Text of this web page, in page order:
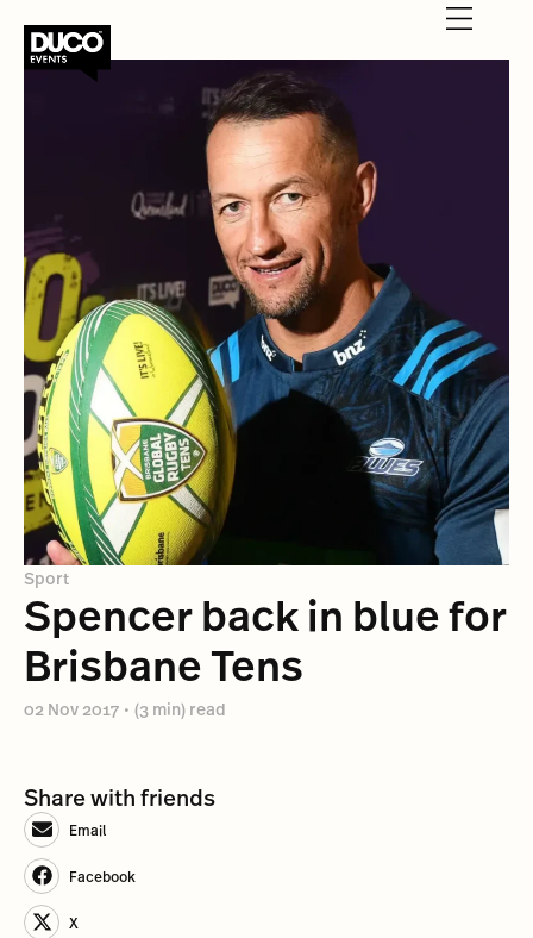
Sport
Spencer back in blue for
Brisbane Tens
02 Nov 2017 • (3 min) read
Share with friends
Email
Facebook
X